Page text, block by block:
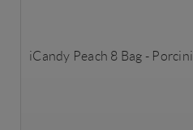
iCandy Peach 8 Bag - Porcini